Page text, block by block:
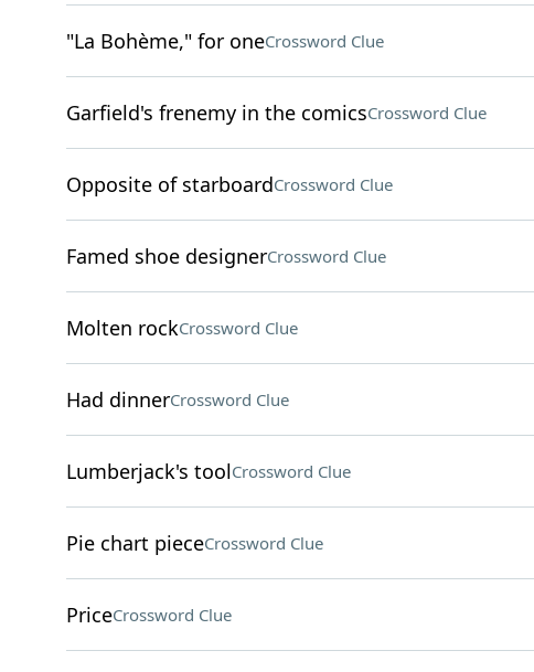
"La Bohème," for oneCrossword Clue
Garfield's frenemy in the comicsCrossword Clue
Opposite of starboardCrossword Clue
Famed shoe designerCrossword Clue
Molten rockCrossword Clue
Had dinnerCrossword Clue
Lumberjack's toolCrossword Clue
Pie chart pieceCrossword Clue
PriceCrossword Clue